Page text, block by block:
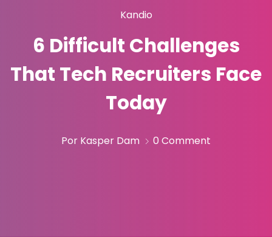
Kandio
6 Difficult Challenges
That Tech Recruiters Face
Today
Por Kasper Dam 0 Comment